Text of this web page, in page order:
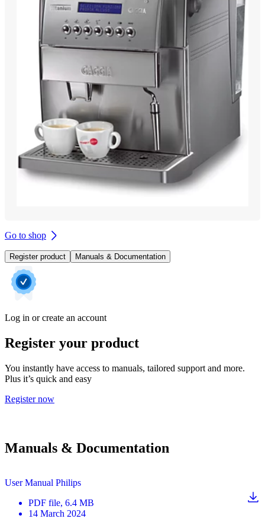
Go to shop
Register product Manuals & Documentation
Log in or create an account
Register your product
You instantly have access to manuals, tailored support and more.
Plus it’s quick and easy
Register now
Manuals & Documentation
User Manual Philips
PDF file, 6.4 MB
14 March 2024